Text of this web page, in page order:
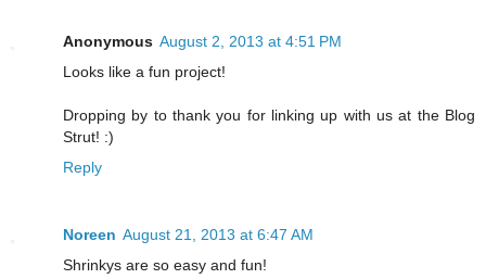
Anonymous August 2, 2013 at 4:51 PM
Looks like a fun project!
Dropping by to thank you for linking up with us at the Blog
Strut! :)
Reply
Noreen August 21, 2013 at 6:47 AM
Shrinkys are so easy and fun!